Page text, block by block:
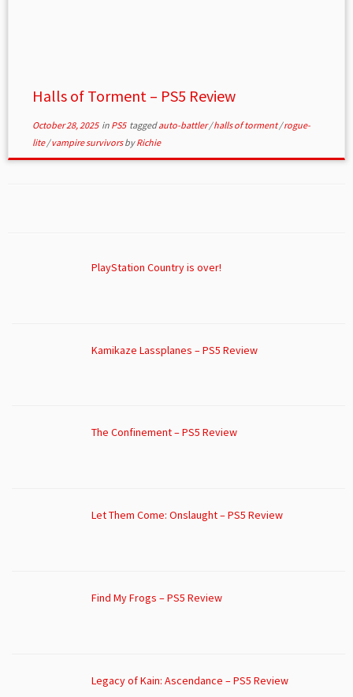
Halls of Torment – PS5 Review
October 28, 2025in PS5 taggedauto-battler/halls of torment/rogue-
lite/vampire survivorsbyRichie
PlayStation Country is over!
Kamikaze Lassplanes – PS5 Review
The Confinement – PS5 Review
Let Them Come: Onslaught – PS5 Review
Find My Frogs – PS5 Review
Legacy of Kain: Ascendance – PS5 Review